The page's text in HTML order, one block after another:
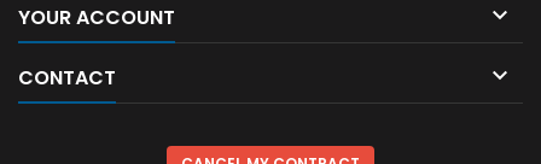
YOUR ACCOUNT 
CONTACT 